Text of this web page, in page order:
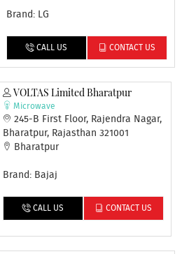
Brand: LG
CALL US CONTACT US
VOLTAS Limited Bharatpur
Microwave
245-B First Floor, Rajendra Nagar,
Bharatpur, Rajasthan 321001
Bharatpur
Brand: Bajaj
CALL US CONTACT US